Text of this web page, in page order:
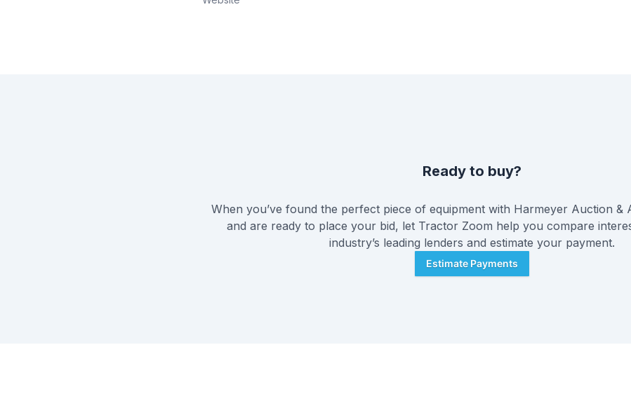
Ready to buy?
When you’ve found the perfect piece of equipment with Harmeyer Auction &
and are ready to place your bid, let Tractor Zoom help you compare
industry’s leading lenders and estimate your payment.
Estimate Payments